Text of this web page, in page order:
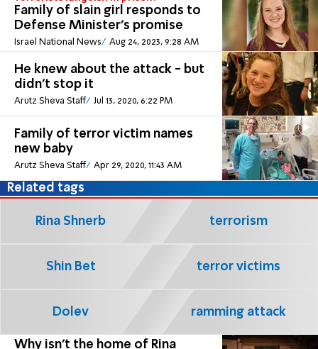
Family of slain girl responds to
Defense Minister's promise
Israel National News Aug 24, 2023, 9:28 AM
He knew about the attack - but
didn't stop it
Arutz Sheva Staff Jul 13, 2020, 6:22 PM
Family of terror victim names
new baby
Arutz Sheva Staff Apr 29, 2020, 11:43 AM
Why isn't the home of Rina
Related tags
Rina Shnerb terrorism
Shin Bet terror victims
Dolev ramming attack